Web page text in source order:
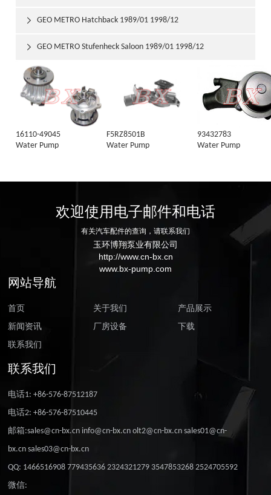
GEO METRO Hatchback 1989/01 1998/12

GEO METRO Stufenheck Saloon 1989/01 1998/12

16110-49045
Water Pump
F5RZ8501B
Water Pump
93432783
Water Pump
欢迎使用电子邮件和电话
有关汽车配件的查询，请联系我们
玉环博翔泵业有限公司
http://www.cn-bx.cn
www.bx-pump.com
网站导航
首页 关于我们
产品展示
新闻资讯
厂房设备
下载
联系我们
联系我们
电话1: +86-576-87512187
电话2: +86-576-87510445
邮箱:sales@cn-bx.cn info@cn-bx.cn olt2@cn-bx.cn sales01@cn-
bx.cn sales03@cn-bx.cn
QQ: 1466516908 779435636 2324321279 3547853268 2524705592
微信: